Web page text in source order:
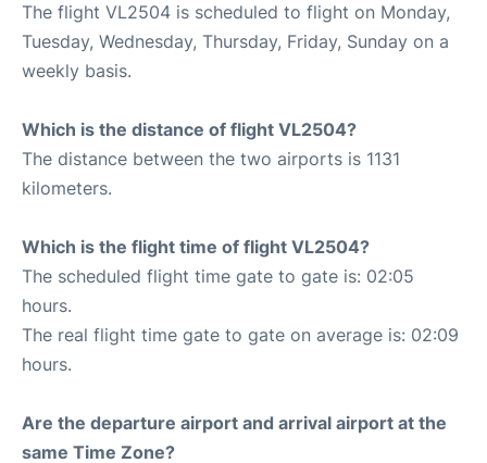
The flight VL2504 is scheduled to flight on Monday,
Tuesday, Wednesday, Thursday, Friday, Sunday on a
weekly basis.
Which is the distance of flight VL2504?
The distance between the two airports is 1131
kilometers.
Which is the flight time of flight VL2504?
The scheduled flight time gate to gate is: 02:05
hours.
The real flight time gate to gate on average is: 02:09
hours.
Are the departure airport and arrival airport at the
same Time Zone?